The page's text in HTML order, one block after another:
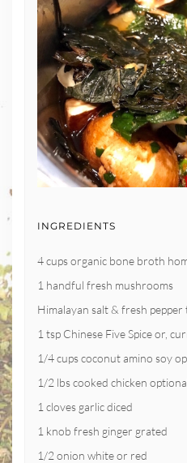
INGREDIENTS
4 cups organic bone broth
1 handful fresh mushrooms
Himalayan salt & fresh pepper
1 tsp Chinese Five Spice or,
1/4 cups coconut amino soy
1/2 lbs cooked chicken
1 cloves garlic diced
1 knob fresh ginger grated
1/2 onion white or red